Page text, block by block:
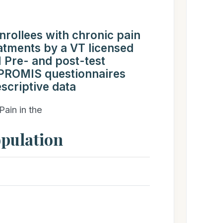
with chronic pain
by a VT licensed
Pre- and post-test
questionnaires
data
in the